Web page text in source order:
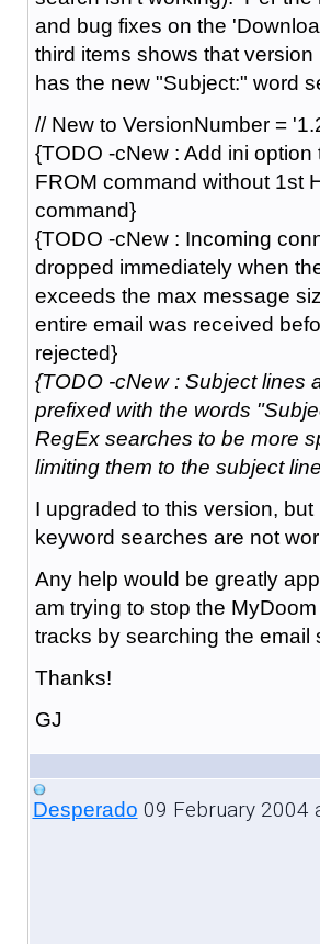
and bug fixes on the
third items shows that
has the new "Subject:" word
// New to VersionNumber =
{TODO -cNew : Add ini option
FROM command without 1st
command}
{TODO -cNew : Incoming
dropped immediately when
exceeds the max message
entire email was received
rejected}
{TODO -cNew : Subject lines
prefixed with the words
RegEx searches to be more
limiting them to the subject
I upgraded to this version, but
keyword searches are not
Any help would be greatly
am trying to stop the
tracks by searching the email
Thanks!
GJ
Desperado 09 February 2004